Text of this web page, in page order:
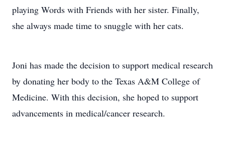
playing Words with Friends with her sister. Finally,
she always made time to snuggle with her cats.
Joni has made the decision to support medical research
by donating her body to the Texas A&M College of
Medicine. With this decision, she hoped to support
advancements in medical/cancer research.